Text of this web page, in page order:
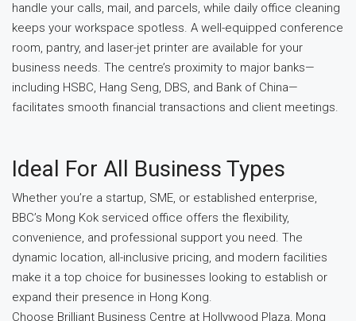
handle your calls, mail, and parcels, while daily office cleaning
keeps your workspace spotless. A well-equipped conference
room, pantry, and laser-jet printer are available for your
business needs. The centre’s proximity to major banks—
including HSBC, Hang Seng, DBS, and Bank of China—
facilitates smooth financial transactions and client meetings.
Ideal For All Business Types
Whether you’re a startup, SME, or established enterprise,
BBC’s Mong Kok serviced office offers the flexibility,
convenience, and professional support you need. The
dynamic location, all-inclusive pricing, and modern facilities
make it a top choice for businesses looking to establish or
expand their presence in Hong Kong.
Choose Brilliant Business Centre at Hollywood Plaza, Mong